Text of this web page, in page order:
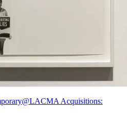
Acquisitions: